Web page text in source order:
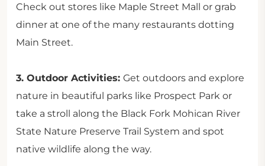
Check out stores like Maple Street Mall or grab
dinner at one of the many restaurants dotting
Main Street.
3. Outdoor Activities: Get outdoors and explore
nature in beautiful parks like Prospect Park or
take a stroll along the Black Fork Mohican River
State Nature Preserve Trail System and spot
native wildlife along the way.